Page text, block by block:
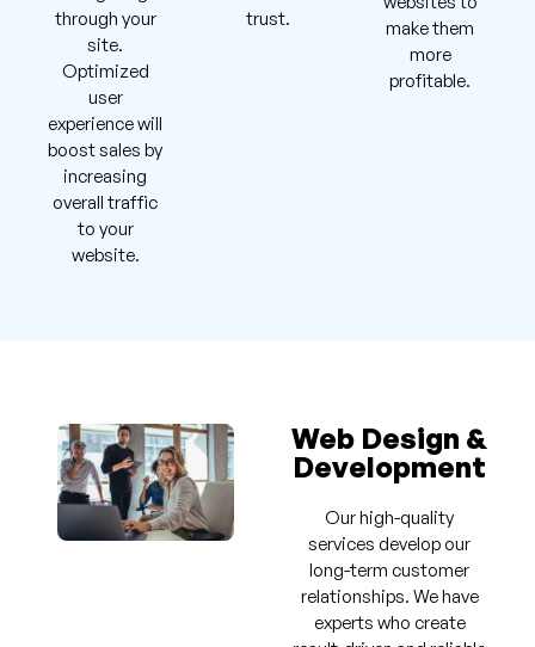
through your
site.
Optimized
user
experience will
boost sales by
increasing
overall traffic
to your
website.
trust.
make them
more
profitable.
Web Design &
Development
Our high-quality
services develop our
long-term customer
relationships. We have
experts who create